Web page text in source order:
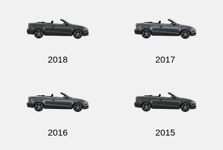
2018 2017
2016 2015